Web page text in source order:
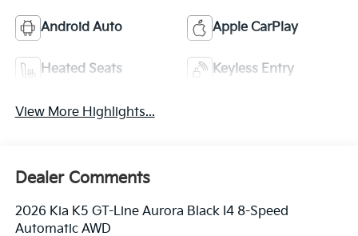
Android Auto Apple CarPlay
Heated Seats Keyless Entry
View More Highlights...
Dealer Comments
2026 Kia K5 GT-Line Aurora Black I4 8-Speed
Automatic AWD